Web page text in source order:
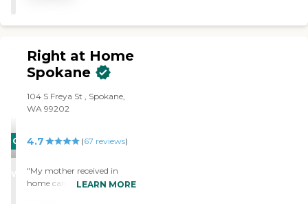
without being told."
CARING
STARS
WINNER
Right at Home
Spokane
104 S Freya St , Spokane,
WA 99202
4.7 (67 reviews)
"My mother received in
home care and she was
LEARN MORE